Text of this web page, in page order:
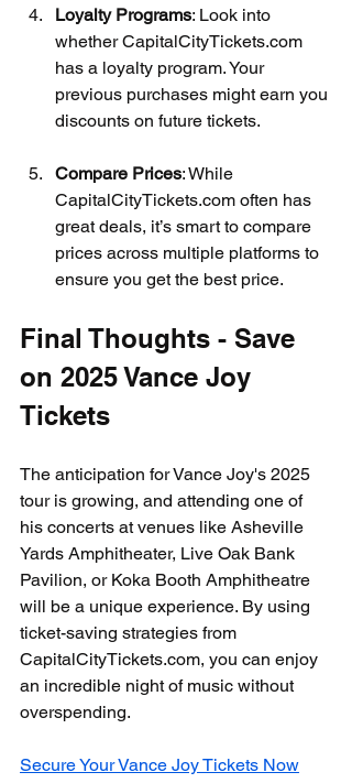
Loyalty Programs: Look into
whether CapitalCityTickets.com
has a loyalty program. Your
previous purchases might earn you
discounts on future tickets.
Compare Prices: While
CapitalCityTickets.com often has
great deals, it’s smart to compare
prices across multiple platforms to
ensure you get the best price.
Final Thoughts - Save
on 2025 Vance Joy
Tickets
The anticipation for Vance Joy's 2025
tour is growing, and attending one of
his concerts at venues like Asheville
Yards Amphitheater, Live Oak Bank
Pavilion, or Koka Booth Amphitheatre
will be a unique experience. By using
ticket-saving strategies from
CapitalCityTickets.com, you can enjoy
an incredible night of music without
overspending.
Secure Your Vance Joy Tickets Now